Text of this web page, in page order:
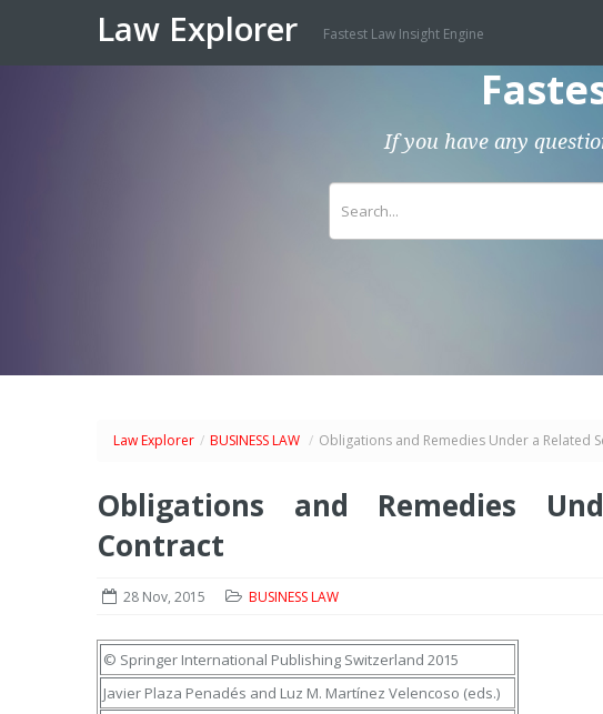
Law Explorer Fastest Law Insight Engine
If you have any
Law Explorer / BUSINESS LAW / Obligations and Remedies Under a Related
Obligations and Remedies
Contract
28 Nov, 2015 BUSINESS LAW
© Springer International Publishing Switzerland 2015
Javier Plaza Penadés and Luz M. Martínez Velencoso (eds.)